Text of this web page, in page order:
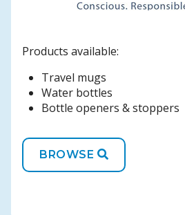
Products available:
Travel mugs
Water bottles
Bottle openers & stoppers
BROWSE